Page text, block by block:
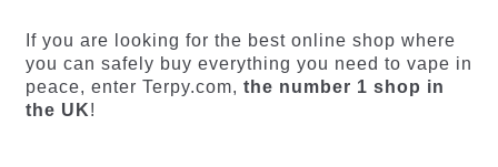
If you are looking for the best online shop where
you can safely buy everything you need to vape in
peace, enter Terpy.com, the number 1 shop in
the UK!